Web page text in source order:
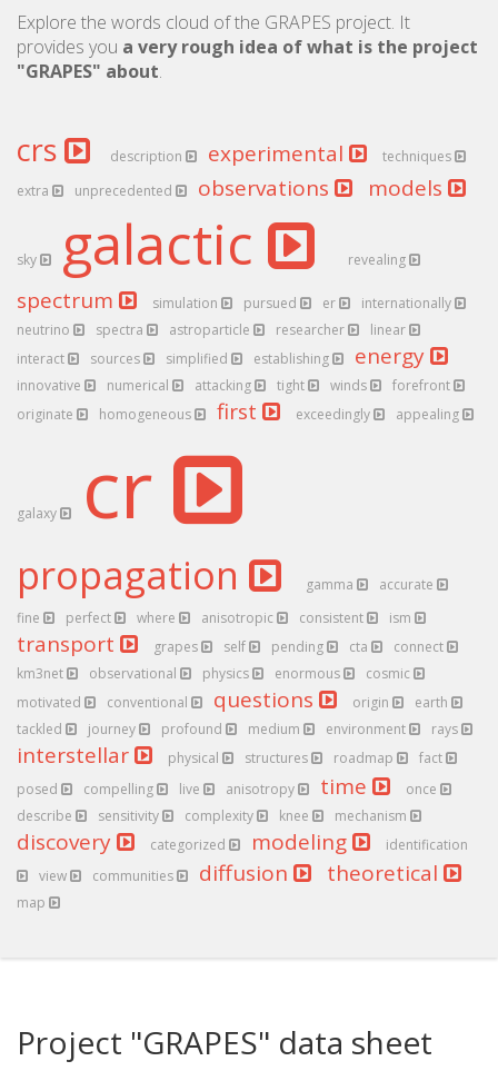
Explore the words cloud of the GRAPES project. It
provides you a very rough idea of what is the project
"GRAPES" about.
crs description experimental
techniques
extra
unprecedented observations models
sky galactic revealing
spectrum simulation pursued er
internationally
neutrino
spectra astroparticle researcher
linear
interact
sources simplified establishing energy
innovative numerical attacking tight winds
forefront
originate
homogeneous first exceedingly appealing
galaxy cr
propagation gamma
accurate
fine
perfect where anisotropic consistent ism
transport grapes self pending cta
connect
km3net
observational physics enormous
cosmic
motivated
conventional questions origin
earth
tackled
journey profound medium environment rays
interstellar physical structures roadmap
fact
posed
compelling live anisotropy time
once
describe
sensitivity complexity knee mechanism
discovery categorized modeling
identification
view
communities diffusion theoretical
map
Project "GRAPES" data sheet